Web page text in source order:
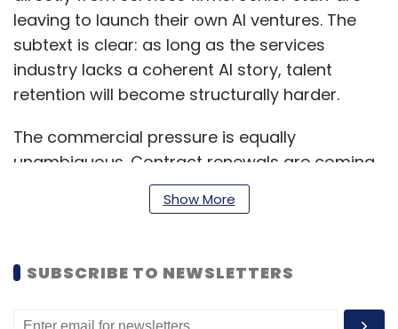
leaving to launch their own AI ventures. The
subtext is clear: as long as the services
industry lacks a coherent AI story, talent
retention will become structurally harder.
The commercial pressure is equally
unambiguous. Contract renewals are coming
in at 20–30% lower price points. Procurement
teams are demanding that the productivity
competition is no longer just other services
firms but also platform companies, in-house
enterprise teams, and nimble startups who
Show More
SUBSCRIBE TO NEWSLETTERS